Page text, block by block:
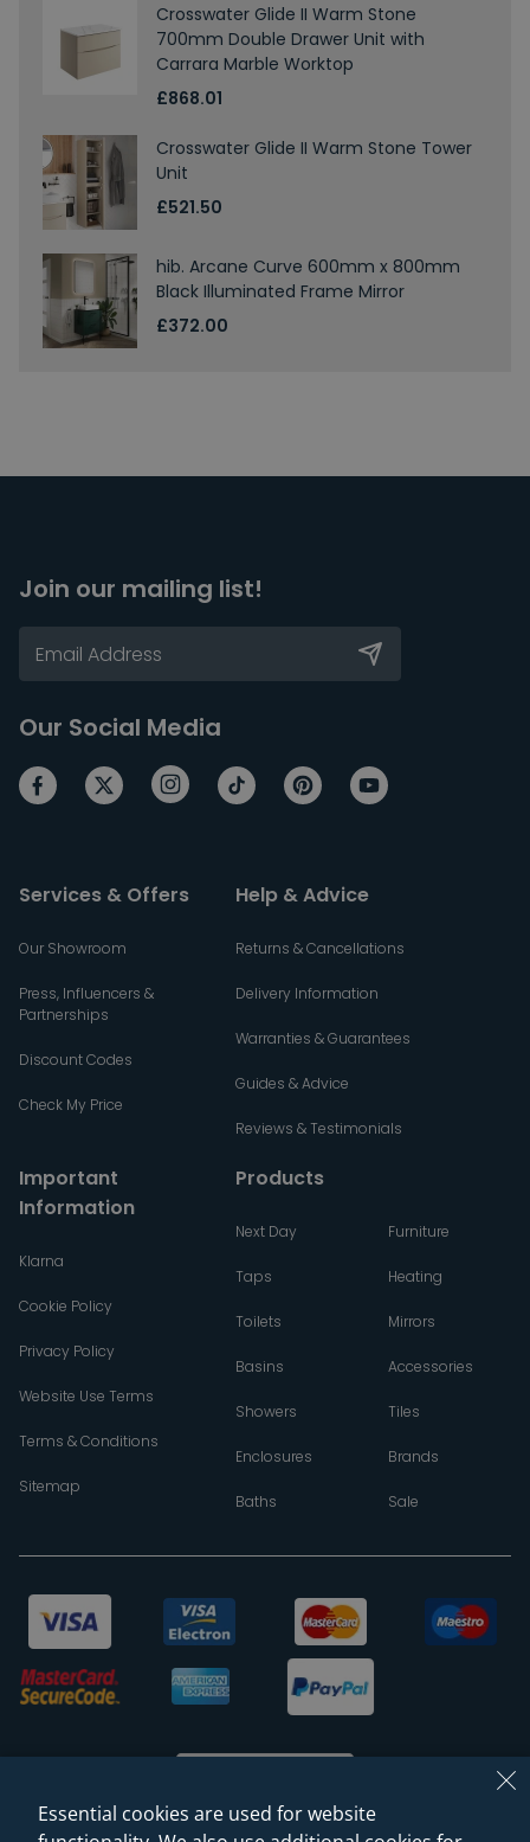
Crosswater Glide II Warm Stone
700mm Double Drawer Unit with
Carrara Marble Worktop
£868.01
Crosswater Glide II Warm Stone Tower
Unit
£521.50
hib. Arcane Curve 600mm x 800mm
Black Illuminated Frame Mirror
£372.00
Join our mailing list!
Our Social Media
Services & Offers
Our Showroom
Press, Influencers &
Partnerships
Discount Codes
Check My Price
Help & Advice
Returns & Cancellations
Delivery Information
Warranties & Guarantees
Guides & Advice
Reviews & Testimonials
Important
Information
Klarna
Cookie Policy
Privacy Policy
Website Use Terms
Terms & Conditions
Sitemap
Products
Next Day
Taps
Toilets
Basins
Showers
Enclosures
Baths
Furniture
Heating
Mirrors
Accessories
Tiles
Brands
Sale
Essential cookies are used for website